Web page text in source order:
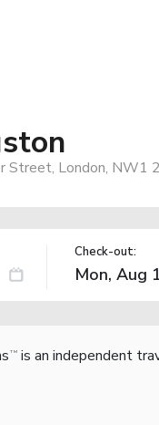
London, NW1
Check-out:
TM is an independent